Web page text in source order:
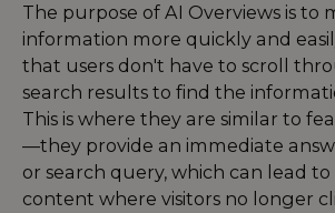
The purpose of AI Overviews is to
information more quickly and
that users don't have to scroll
search results to find the
This is where they are similar to
—they provide an immediate
or search query, which can lead
content where visitors no longer